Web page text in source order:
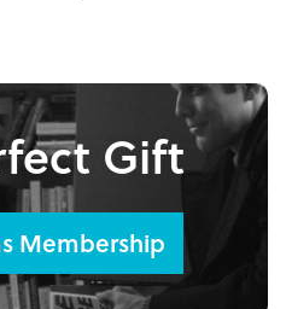
Gift
Membership